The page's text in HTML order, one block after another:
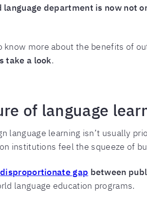
language department is now not
know more about the benefits of
take a look.
of language
language learning isn’t usually
institutions feel the squeeze of
disproportionate gap between
language education programs.